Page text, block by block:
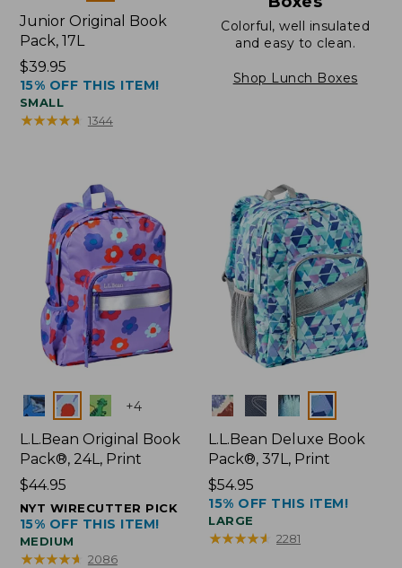
Junior Original Book
Pack, 17L
Price:
$39.95
$39.95
15% OFF THIS ITEM!
SMALL
★★★★★
★★★★★ 1344
Colorful, well insulated
and easy to clean.
Shop Lunch Boxes
Colors +4
L.L.Bean Original Book
Pack®, 24L, Print
Price:
$44.95
$44.95
NYT WIRECUTTER PICK
15% OFF THIS ITEM!
MEDIUM
★★★★★
★★★★★ 2086
Colors
L.L.Bean Deluxe Book
Pack®, 37L, Print
Price:
$54.95
$54.95
15% OFF THIS ITEM!
LARGE
★★★★★
★★★★★ 2281